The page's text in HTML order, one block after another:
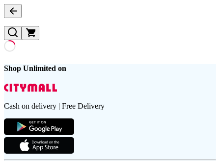
Shop Unlimited on
Cash on delivery | Free Delivery